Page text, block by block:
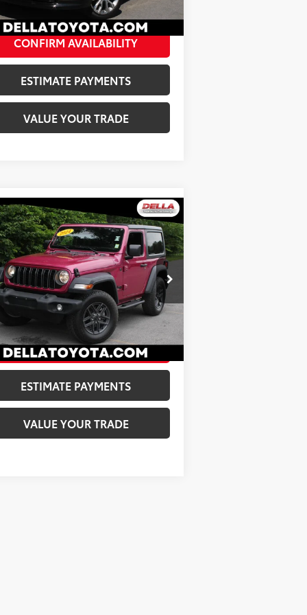
Price:
CONFIRM AVAILABILITY
ESTIMATE PAYMENTS
VALUE YOUR TRADE
Jeep WranglerSport S
Drop
Toyota of Plattsburgh
1C4PJXAG8RW331998Stock:261125A
Ext.: Limited Edition Tuscadero Pearlcoat Int.:
$31,173
DELLA PRICE
Less
$30,998
+$175
Price:
$31,173
CONFIRM AVAILABILITY
ESTIMATE PAYMENTS
VALUE YOUR TRADE
Vehicle